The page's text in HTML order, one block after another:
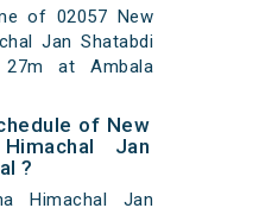
of 02057 New
Jan Shatabdi
at Ambala
of New
Jan
?
Himachal Jan